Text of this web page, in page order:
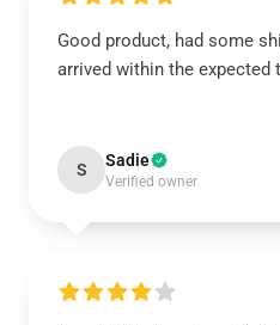
Good product, had some
arrived within the expected
S Sadie
Verified owner